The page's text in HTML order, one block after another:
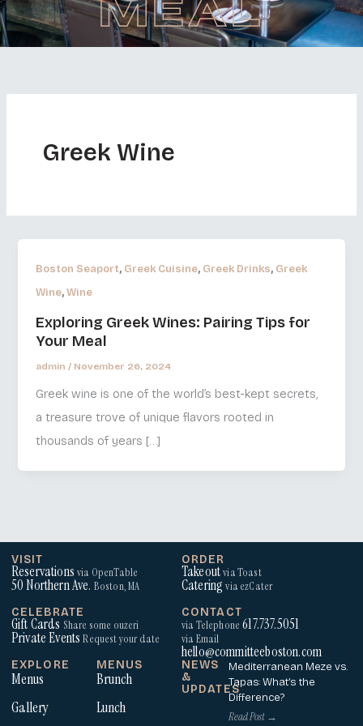
MEAL
Greek Wine
Boston Seaport, Greek Cuisine, Greek Drinks, Greek
Wine,Wine
Exploring Greek Wines: Pairing Tips for
Your Meal
admin/ November 26, 2024
Greek wine is one of the world’s best-kept secrets,
a treasure trove of unique flavors rooted in
thousands of years […]
VISIT
Reservationsvia OpenTable
50 Northern Ave. Boston, MA
ORDER
Takeoutvia Toast
Cateringvia ezCater
CELEBRATE
Gift Cards Share some ouzeri
Private EventsRequest your date
CONTACT
via Telephone 617.737.5051
via Email
hello@committeeboston.com
EXPLORE
Menus
Gallery
MENUS
Brunch
Lunch
NEWS
&
UPDATES
Mediterranean Meze vs.
Tapas: What’s the
Difference?
Read Post →